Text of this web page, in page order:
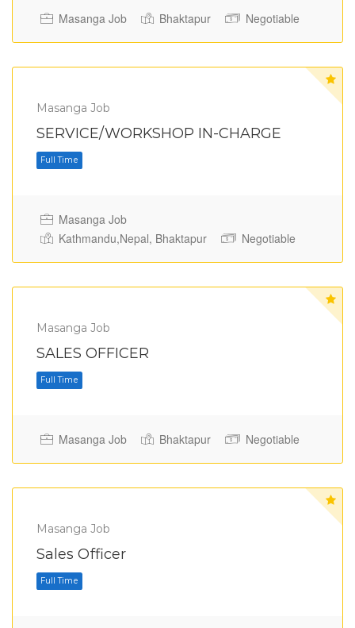
Full Time
Masanga Job Bhaktapur Negotiable
Masanga Job
SERVICE/WORKSHOP IN-CHARGE
Full Time
Masanga Job
Kathmandu,Nepal, Bhaktapur
Negotiable
Masanga Job
SALES OFFICER
Masanga Job Bhaktapur Negotiable
Masanga Job
Sales Officer